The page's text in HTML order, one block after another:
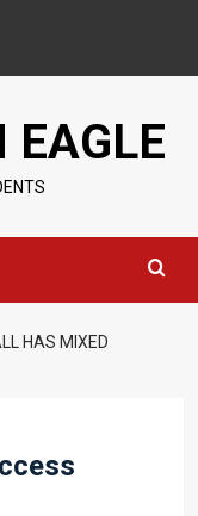
EAGLE
HAS MIXED